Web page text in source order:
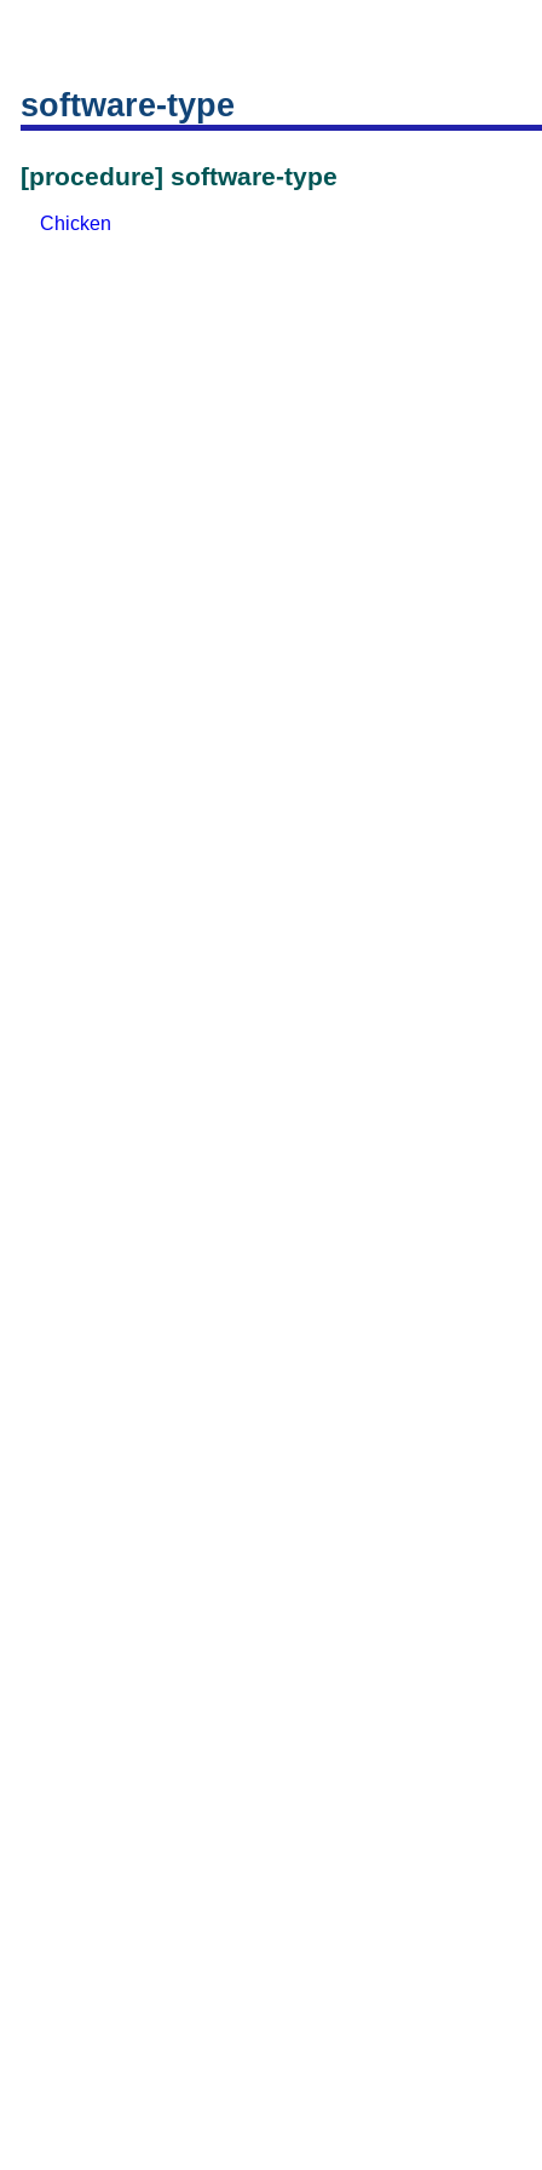
software-type
[procedure] software-type
Chicken